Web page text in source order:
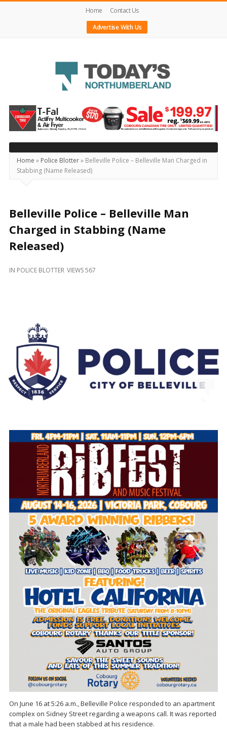
Home
Contact Us
Advertise With Us
Today's
Northumberland
–
Your
Source
For
Locally
and
Beyond
Home » Police Blotter» Belleville Police – Belleville Man Charged in
Stabbing (Name Released)
Belleville Police – Belleville Man
Charged in Stabbing (Name
Released)
IN POLICE BLOTTER VIEWS 567
On June 16 at 5:26 a.m., Belleville Police responded to an apartment
complex on Sidney Street regarding a weapons call. It was reported
that a male had been stabbed at his residence.